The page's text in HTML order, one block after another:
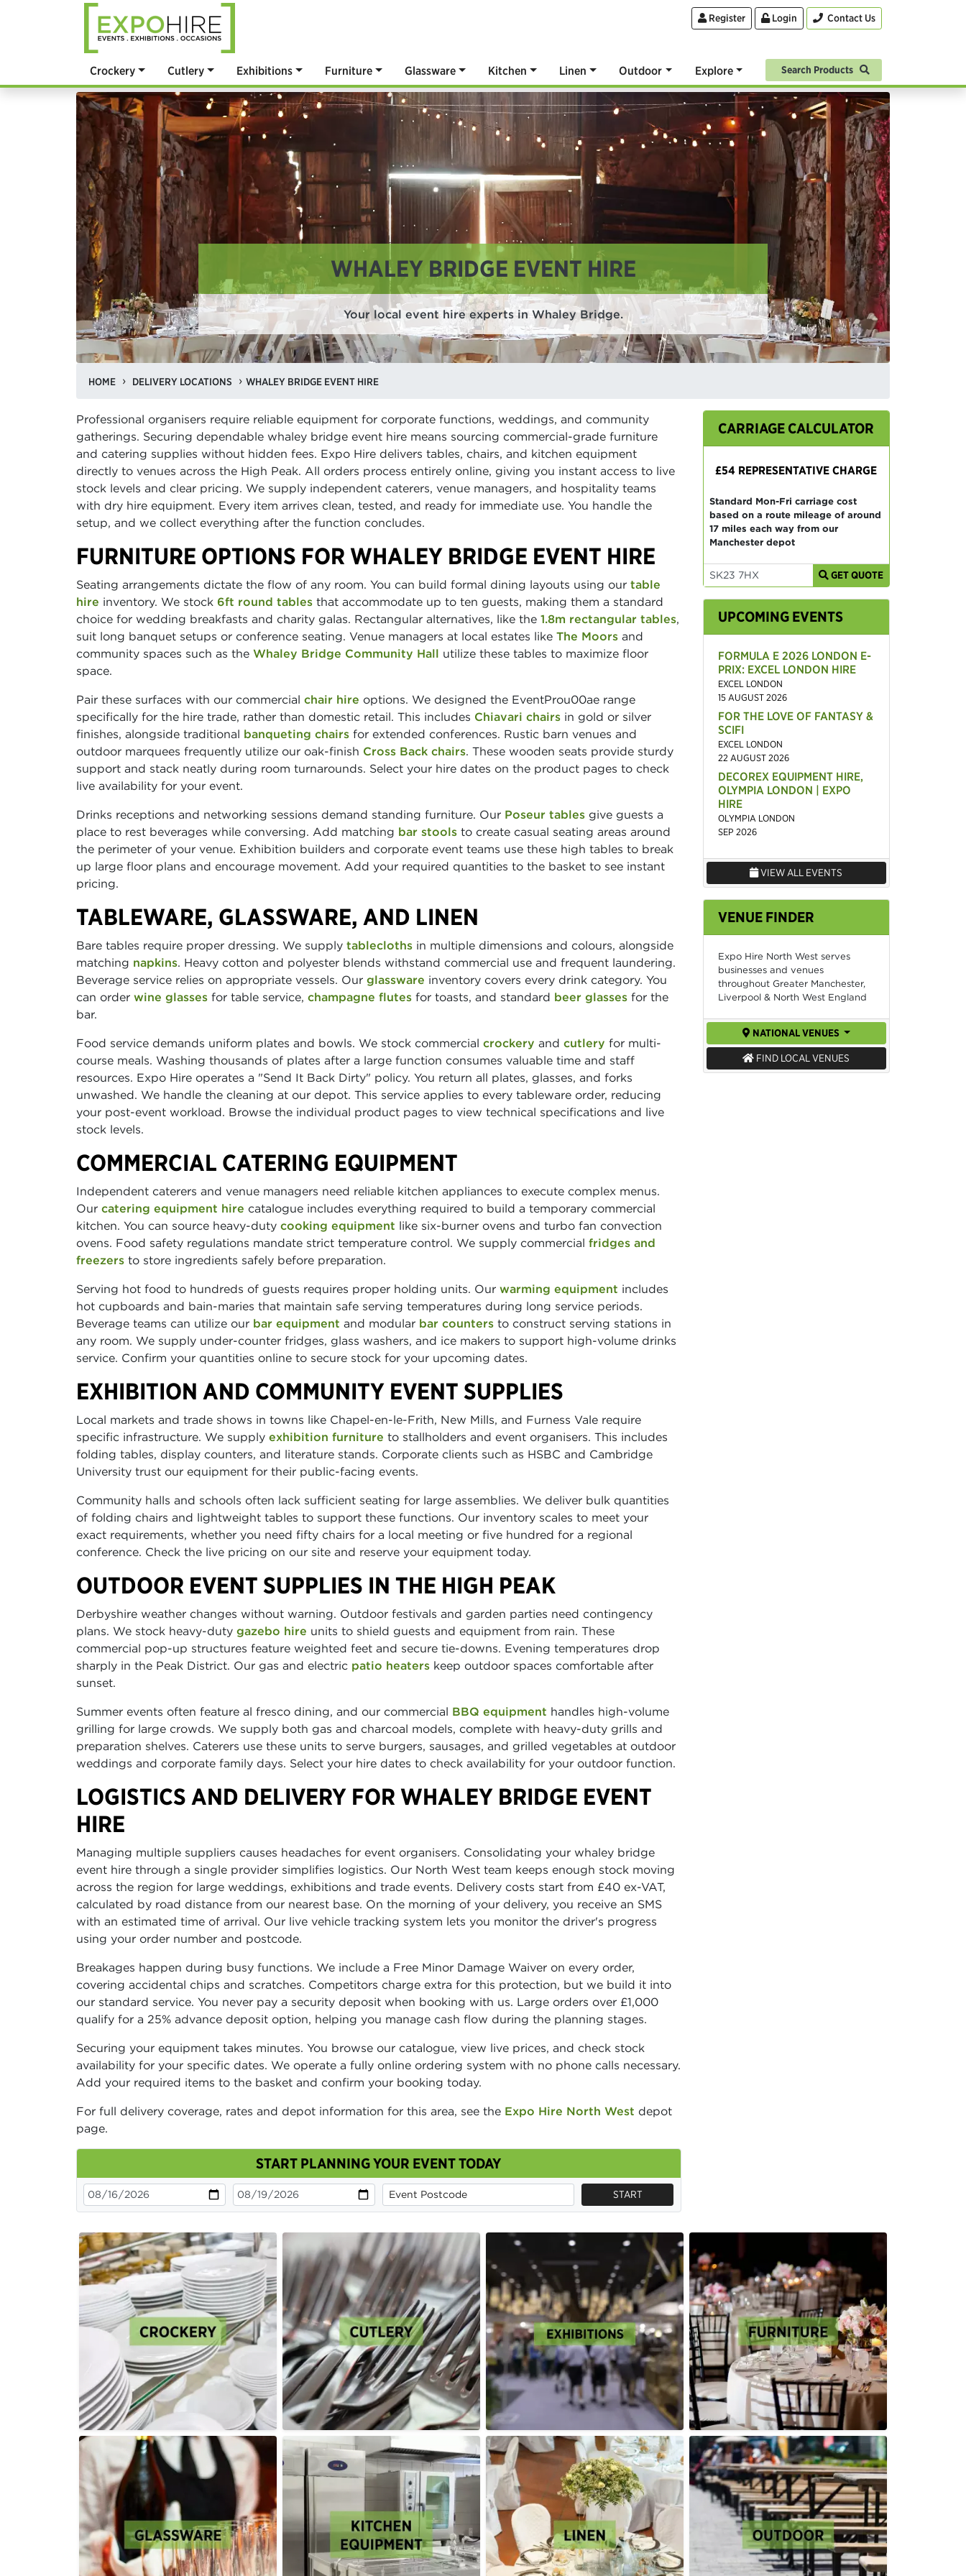
Register Login Contact Us
Crockery Cutlery Exhibitions Furniture Glassware Kitchen Linen Outdoor Explore Search Products
WHALEY BRIDGE EVENT HIRE
Your local event hire experts in Whaley Bridge.
HOME DELIVERY LOCATIONS WHALEY BRIDGE EVENT HIRE
Professional organisers require reliable equipment for corporate functions, weddings, and community
gatherings. Securing dependable whaley bridge event hire means sourcing commercial-grade furniture
and catering supplies without hidden fees. Expo Hire delivers tables, chairs, and kitchen equipment
directly to venues across the High Peak. All orders process entirely online, giving you instant access to live
stock levels and clear pricing. We supply independent caterers, venue managers, and hospitality teams
with dry hire equipment. Every item arrives clean, tested, and ready for immediate use. You handle the
setup, and we collect everything after the function concludes.
FURNITURE OPTIONS FOR WHALEY BRIDGE EVENT HIRE
Seating arrangements dictate the flow of any room. You can build formal dining layouts using our table
hire inventory. We stock 6ft round tables that accommodate up to ten guests, making them a standard
choice for wedding breakfasts and charity galas. Rectangular alternatives, like the 1.8m rectangular tables,
suit long banquet setups or conference seating. Venue managers at local estates like The Moors and
community spaces such as the Whaley Bridge Community Hall utilize these tables to maximize floor
space.
Pair these surfaces with our commercial chair hire options. We designed the EventProu00ae range
specifically for the hire trade, rather than domestic retail. This includes Chiavari chairs in gold or silver
finishes, alongside traditional banqueting chairs for extended conferences. Rustic barn venues and
outdoor marquees frequently utilize our oak-finish Cross Back chairs. These wooden seats provide sturdy
support and stack neatly during room turnarounds. Select your hire dates on the product pages to check
live availability for your event.
Drinks receptions and networking sessions demand standing furniture. Our Poseur tables give guests a
place to rest beverages while conversing. Add matching bar stools to create casual seating areas around
the perimeter of your venue. Exhibition builders and corporate event teams use these high tables to break
up large floor plans and encourage movement. Add your required quantities to the basket to see instant
pricing.
TABLEWARE, GLASSWARE, AND LINEN
Bare tables require proper dressing. We supply tablecloths in multiple dimensions and colours, alongside
matching napkins. Heavy cotton and polyester blends withstand commercial use and frequent laundering.
Beverage service relies on appropriate vessels. Our glassware inventory covers every drink category. You
can order wine glasses for table service, champagne flutes for toasts, and standard beer glasses for the
bar.
Food service demands uniform plates and bowls. We stock commercial crockery and cutlery for multi-
course meals. Washing thousands of plates after a large function consumes valuable time and staff
resources. Expo Hire operates a "Send It Back Dirty" policy. You return all plates, glasses, and forks
unwashed. We handle the cleaning at our depot. This service applies to every tableware order, reducing
your post-event workload. Browse the individual product pages to view technical specifications and live
stock levels.
COMMERCIAL CATERING EQUIPMENT
Independent caterers and venue managers need reliable kitchen appliances to execute complex menus.
Our catering equipment hire catalogue includes everything required to build a temporary commercial
kitchen. You can source heavy-duty cooking equipment like six-burner ovens and turbo fan convection
ovens. Food safety regulations mandate strict temperature control. We supply commercial fridges and
freezers to store ingredients safely before preparation.
Serving hot food to hundreds of guests requires proper holding units. Our warming equipment includes
hot cupboards and bain-maries that maintain safe serving temperatures during long service periods.
Beverage teams can utilize our bar equipment and modular bar counters to construct serving stations in
any room. We supply under-counter fridges, glass washers, and ice makers to support high-volume drinks
service. Confirm your quantities online to secure stock for your upcoming dates.
EXHIBITION AND COMMUNITY EVENT SUPPLIES
Local markets and trade shows in towns like Chapel-en-le-Frith, New Mills, and Furness Vale require
specific infrastructure. We supply exhibition furniture to stallholders and event organisers. This includes
folding tables, display counters, and literature stands. Corporate clients such as HSBC and Cambridge
University trust our equipment for their public-facing events.
Community halls and schools often lack sufficient seating for large assemblies. We deliver bulk quantities
of folding chairs and lightweight tables to support these functions. Our inventory scales to meet your
exact requirements, whether you need fifty chairs for a local meeting or five hundred for a regional
conference. Check the live pricing on our site and reserve your equipment today.
OUTDOOR EVENT SUPPLIES IN THE HIGH PEAK
Derbyshire weather changes without warning. Outdoor festivals and garden parties need contingency
plans. We stock heavy-duty gazebo hire units to shield guests and equipment from rain. These
commercial pop-up structures feature weighted feet and secure tie-downs. Evening temperatures drop
sharply in the Peak District. Our gas and electric patio heaters keep outdoor spaces comfortable after
sunset.
Summer events often feature al fresco dining, and our commercial BBQ equipment handles high-volume
grilling for large crowds. We supply both gas and charcoal models, complete with heavy-duty grills and
preparation shelves. Caterers use these units to serve burgers, sausages, and grilled vegetables at outdoor
weddings and corporate family days. Select your hire dates to check availability for your outdoor function.
LOGISTICS AND DELIVERY FOR WHALEY BRIDGE EVENT
HIRE
Managing multiple suppliers causes headaches for event organisers. Consolidating your whaley bridge
event hire through a single provider simplifies logistics. Our North West team keeps enough stock moving
across the region for large weddings, exhibitions and trade events. Delivery costs start from £40 ex-VAT,
calculated by road distance from our nearest base. On the morning of your delivery, you receive an SMS
with an estimated time of arrival. Our live vehicle tracking system lets you monitor the driver's progress
using your order number and postcode.
Breakages happen during busy functions. We include a Free Minor Damage Waiver on every order,
covering accidental chips and scratches. Competitors charge extra for this protection, but we build it into
our standard service. You never pay a security deposit when booking with us. Large orders over £1,000
qualify for a 25% advance deposit option, helping you manage cash flow during the planning stages.
Securing your equipment takes minutes. You browse our catalogue, view live prices, and check stock
availability for your specific dates. We operate a fully online ordering system with no phone calls necessary.
Add your required items to the basket and confirm your booking today.
For full delivery coverage, rates and depot information for this area, see the Expo Hire North West depot
page.
START PLANNING YOUR EVENT TODAY
START
CARRIAGE CALCULATOR
£54 REPRESENTATIVE CHARGE
Standard Mon-Fri carriage cost
based on a route mileage of around
17 miles each way from our
Manchester depot
GET QUOTE
UPCOMING EVENTS
FORMULA E 2026 LONDON E-
PRIX: EXCEL LONDON HIRE
EXCEL LONDON
15 AUGUST 2026
FOR THE LOVE OF FANTASY &
SCIFI
EXCEL LONDON
22 AUGUST 2026
DECOREX EQUIPMENT HIRE,
OLYMPIA LONDON | EXPO
HIRE
OLYMPIA LONDON
SEP 2026
VIEW ALL EVENTS
VENUE FINDER
Expo Hire North West serves
businesses and venues
throughout Greater Manchester,
Liverpool & North West England
NATIONAL VENUES
FIND LOCAL VENUES